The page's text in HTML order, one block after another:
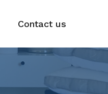
Contact us